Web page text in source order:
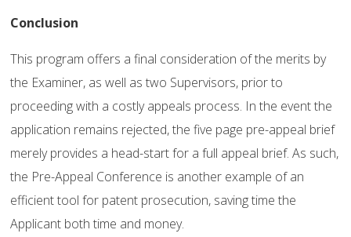
Conclusion
This program offers a final consideration of the merits by
the Examiner, as well as two Supervisors, prior to
proceeding with a costly appeals process. In the event the
application remains rejected, the five page pre-appeal brief
merely provides a head-start for a full appeal brief. As such,
the Pre-Appeal Conference is another example of an
efficient tool for patent prosecution, saving time the
Applicant both time and money.